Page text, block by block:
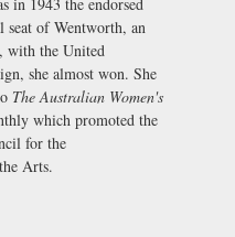
seat of Wentworth, an
with the United
she almost won. She
The Australian Women's
which promoted the
for the
Arts.